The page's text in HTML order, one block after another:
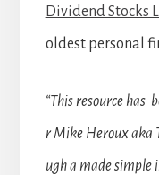
Dividend Stocks
oldest personal
“This resource has
r Mike Heroux aka
ugh a made simple